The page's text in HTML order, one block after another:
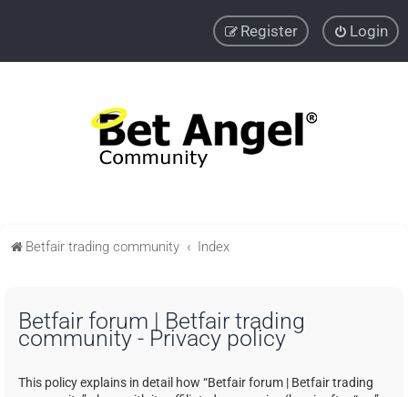
Login
Register
Betfair trading community Index
Betfair forum | Betfair trading
community - Privacy policy
This policy explains in detail how “Betfair forum | Betfair trading